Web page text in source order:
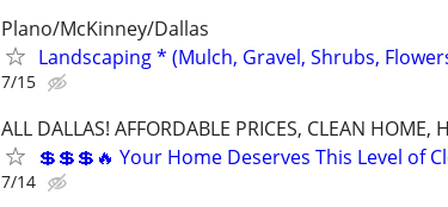
Plano/McKinney/Dallas
Landscaping * (Mulch, Gravel, Shrubs,
7/15
ALL DALLAS! AFFORDABLE PRICES, CLEAN HOME,
💲💲💲🔥 Your Home Deserves This Level of
7/14